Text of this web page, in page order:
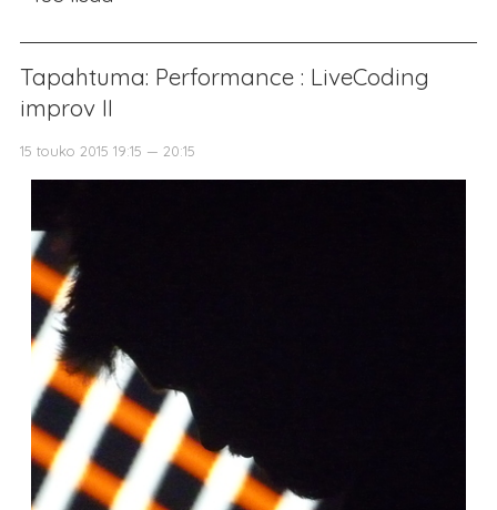
Tapahtuma: Performance : LiveCoding
improv II
15 touko 2015 19:15 — 20:15